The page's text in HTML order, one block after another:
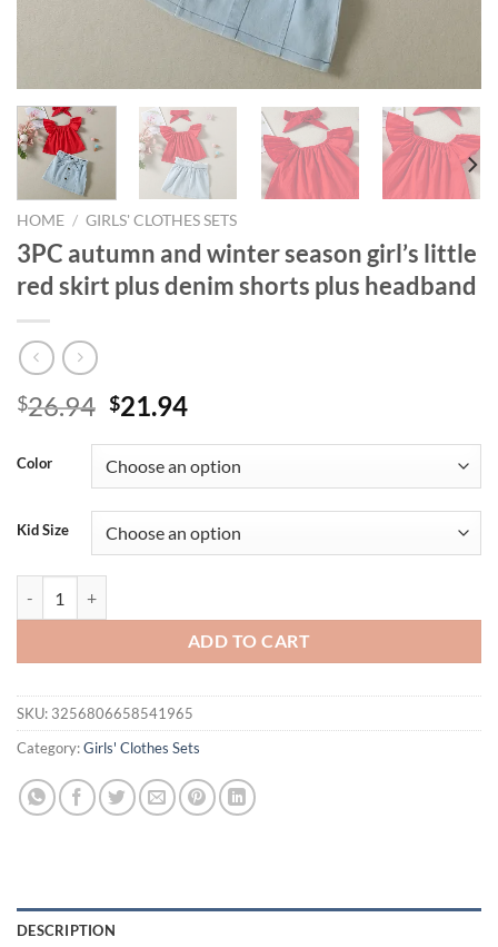
HOME / GIRLS' CLOTHES SETS
3PC autumn and winter season girl’s little
red skirt plus denim shorts plus headband
$26.94 Original
was:
$26.94.
$21.94Current
is:
$21.94.
Color
Kid Size
ADD TO CART
SKU: 3256806658541965
Category:Girls' Clothes Sets
DESCRIPTION